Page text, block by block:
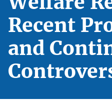
Recent
and